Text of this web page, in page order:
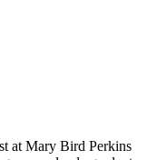
at Mary Bird Perkins